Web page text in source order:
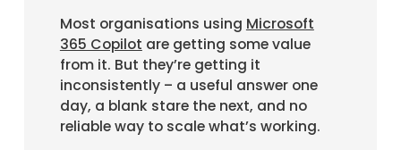
Most organisations using Microsoft
365 Copilot are getting some value
from it. But they’re getting it
inconsistently – a useful answer one
day, a blank stare the next, and no
reliable way to scale what’s working.